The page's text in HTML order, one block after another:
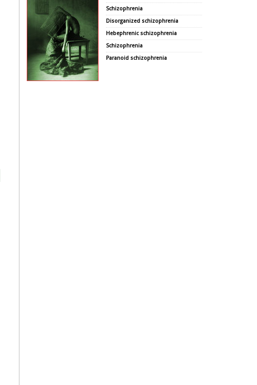
Schizophrenia
Disorganized schizophrenia
Hebephrenic schizophrenia
Schizophrenia
Paranoid schizophrenia